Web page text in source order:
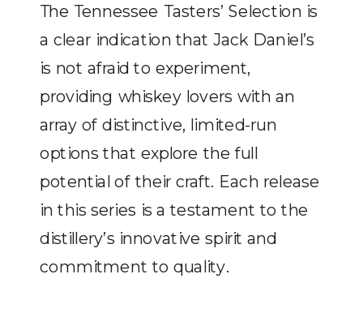
The Tennessee Tasters’ Selection is
a clear indication that Jack Daniel’s
is not afraid to experiment,
providing whiskey lovers with an
array of distinctive, limited-run
options that explore the full
potential of their craft. Each release
in this series is a testament to the
distillery’s innovative spirit and
commitment to quality.